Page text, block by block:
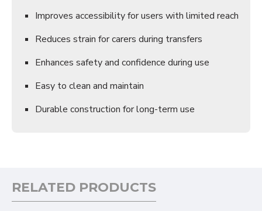
Improves accessibility for users with limited reach
Reduces strain for carers during transfers
Enhances safety and confidence during use
Easy to clean and maintain
Durable construction for long-term use
RELATED PRODUCTS